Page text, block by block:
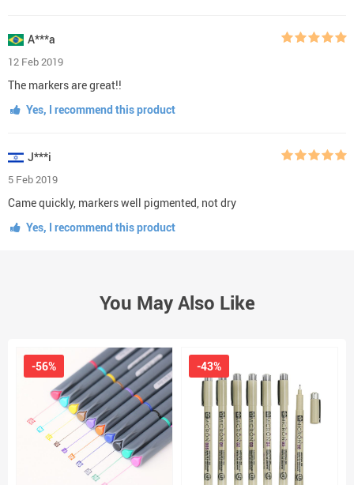
A***a
12 Feb 2019
The markers are great!!
Yes, I recommend this product
J***i
5 Feb 2019
Came quickly, markers well pigmented, not dry
Yes, I recommend this product
You May Also Like
-56% -43%